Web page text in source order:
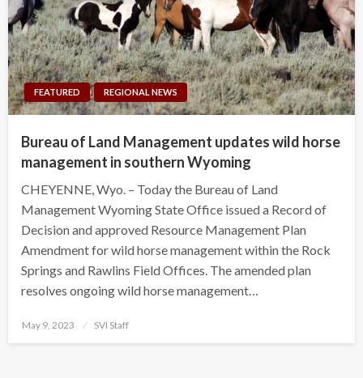
FEATURED REGIONAL NEWS
Bureau of Land Management updates wild horse
management in southern Wyoming
CHEYENNE, Wyo. – Today the Bureau of Land
Management Wyoming State Office issued a Record of
Decision and approved Resource Management Plan
Amendment for wild horse management within the Rock
Springs and Rawlins Field Offices. The amended plan
resolves ongoing wild horse management…
Posted
May 9, 2023 SVI Staff